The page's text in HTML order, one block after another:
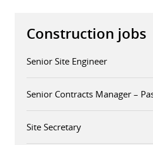
Construction jobs
Senior Site Engineer
Senior Contracts Manager –
Site Secretary